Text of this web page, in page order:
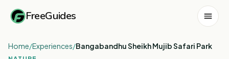
FreeGuides
Home/Experiences/Bangabandhu Sheikh Mujib Safari Park